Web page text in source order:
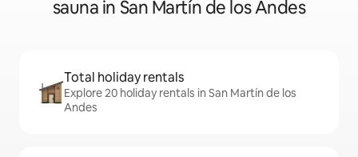
sauna in San Martín de los Andes
Total holiday rentals
Explore 20 holiday rentals in San Martín de los
Andes